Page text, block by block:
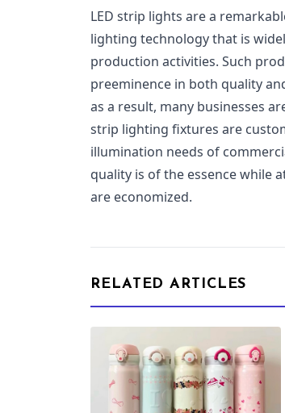
LED strip lights are a
lighting technology that is
production activities. Such
preeminence in both quality
as a result, many businesses
strip lighting fixtures are
illumination needs of
quality is of the essence while
are economized.
RELATED ARTICLES